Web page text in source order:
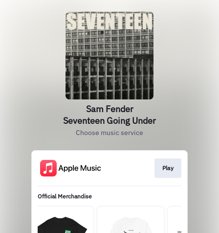
Sam Fender
Seventeen Going Under
Choose music service
Play
Official Merchandise